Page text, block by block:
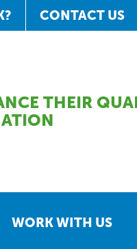
CONTACT US
THEIR
WORK WITH US